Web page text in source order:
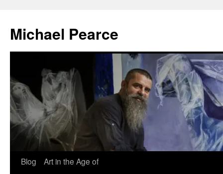
content
Michael Pearce
Blog
Art in the Age of